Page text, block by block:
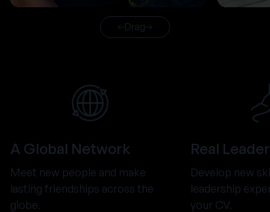
Drag
A Global Network
Meet new people and make
lasting friendships across the
globe.
Real
Develop new
leadership
your CV.